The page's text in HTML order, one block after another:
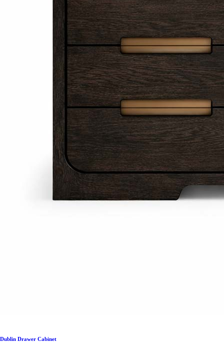
Dublin Drawer Cabinet